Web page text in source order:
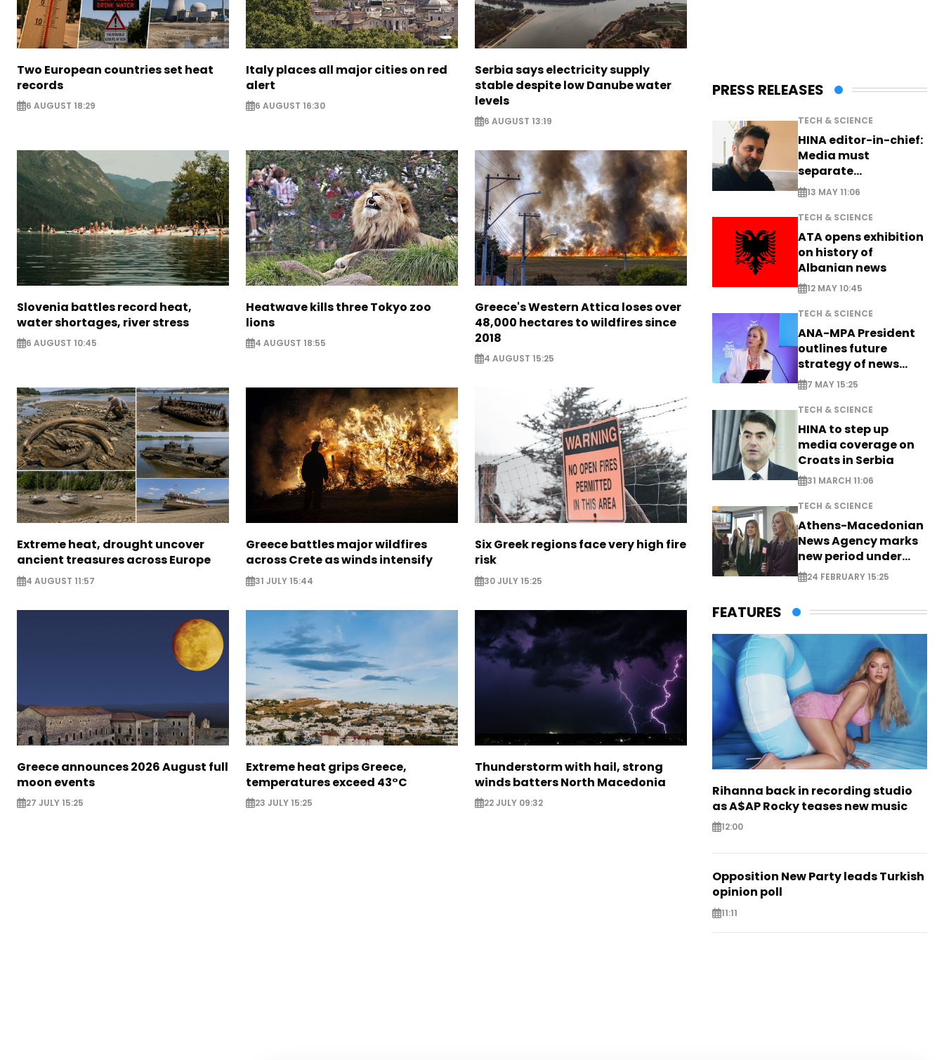
Two European countries set heat
records
6 AUGUST 18:29
Italy places all major cities on red
alert
6 AUGUST 16:30
Serbia says electricity supply
stable despite low Danube water
levels
6 AUGUST 13:19
Slovenia battles record heat,
water shortages, river stress
6 AUGUST 10:45
Heatwave kills three Tokyo zoo
lions
4 AUGUST 18:55
Greece's Western Attica loses over
48,000 hectares to wildfires since
2018
4 AUGUST 15:25
Extreme heat, drought uncover
ancient treasures across Europe
4 AUGUST 11:57
Greece battles major wildfires
across Crete as winds intensify
31 JULY 15:44
Six Greek regions face very high fire
risk
30 JULY 15:25
Greece announces 2026 August full
moon events
27 JULY 15:25
Extreme heat grips Greece,
temperatures exceed 43°C
23 JULY 15:25
Thunderstorm with hail, strong
winds batters North Macedonia
22 JULY 09:32
PRESS RELEASES
TECH & SCIENCE
HINA editor-in-chief:
Media must
separate
information from PR
13 MAY 11:06
TECH & SCIENCE
ATA opens exhibition
on history of
Albanian news
12 MAY 10:45
TECH & SCIENCE
ANA-MPA President
outlines future
strategy of news
production
7 MAY 15:25
TECH & SCIENCE
HINA to step up
media coverage on
Croats in Serbia
31 MARCH 11:06
TECH & SCIENCE
Athens-Macedonian
News Agency marks
new period under
new leadership
24 FEBRUARY 15:25
FEATURES
Rihanna back in recording studio
as A$AP Rocky teases new music
12:00
Opposition New Party leads Turkish
opinion poll
11:11